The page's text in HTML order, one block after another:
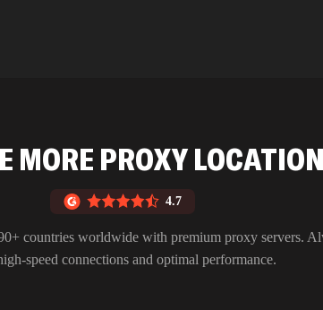
MORE PROXY
4.7
countries worldwide with premium proxy servers.
speed connections and optimal performance.